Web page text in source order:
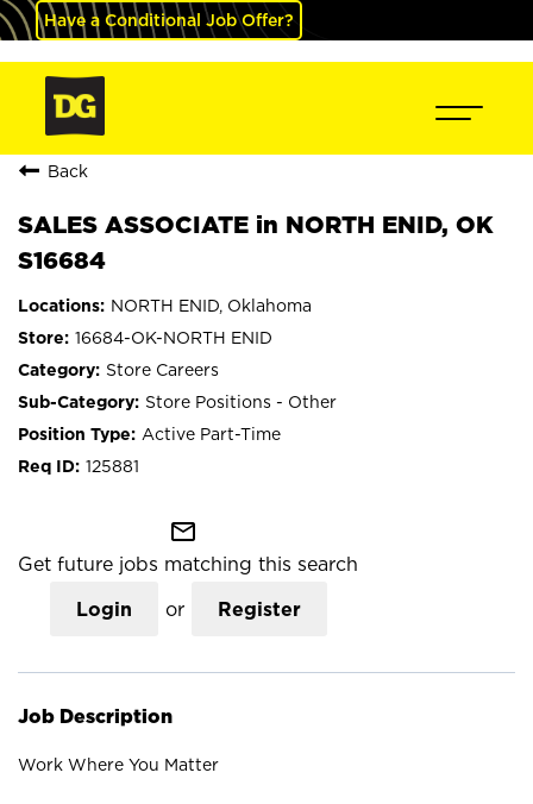
Have a Conditional Job Offer?
Back
SALES ASSOCIATE in NORTH ENID, OK
S16684
NORTH ENID, Oklahoma
16684-OK-NORTH ENID
Store Careers
Store Positions - Other
Active Part-Time
125881
mail_outline
Get future jobs matching this search
Login or Register
Job Description
Work Where You Matter